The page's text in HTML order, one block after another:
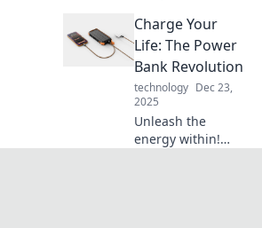
your devices and
boost your energy,
one charge at a
out!
Charge Your
Life: The Power
Bank Revolution
technology Dec 23,
2025
Unleash the
energy within!